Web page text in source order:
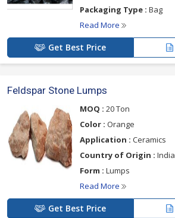
Packaging Type : Bag
Read More
Get Best Price
Feldspar Stone Lumps
MOQ : 20 Ton
Color : Orange
Application : Ceramics
Country of Origin : India
Form : Lumps
Read More
Get Best Price